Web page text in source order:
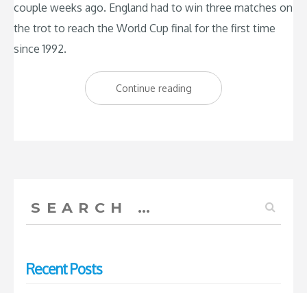
couple weeks ago. England had to win three matches on
the trot to reach the World Cup final for the first time
since 1992.
Continue reading“England
Win
for:
Recent Posts